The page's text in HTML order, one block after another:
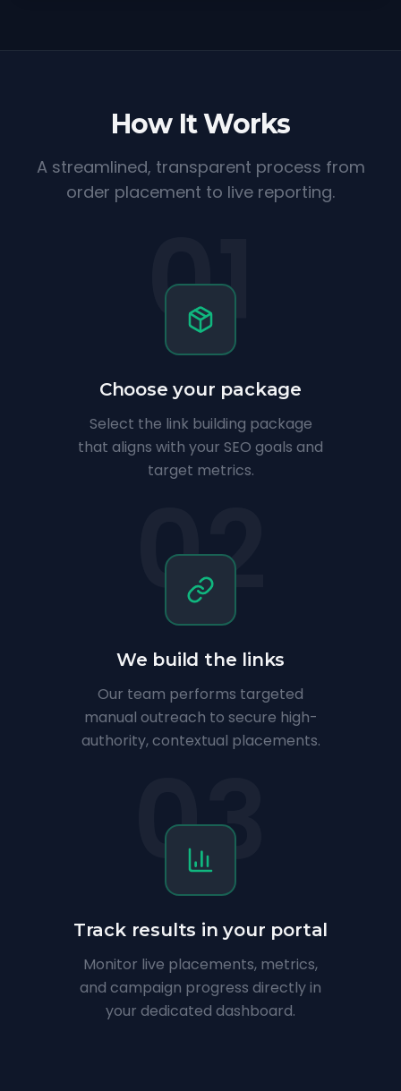
How It Works
A streamlined, transparent process from
order placement to live reporting.
01
Choose your package
Select the link building package
that aligns with your SEO goals and
target metrics.
02
We build the links
Our team performs targeted
manual outreach to secure high-
authority, contextual placements.
03
Track results in your portal
Monitor live placements, metrics,
and campaign progress directly in
your dedicated dashboard.